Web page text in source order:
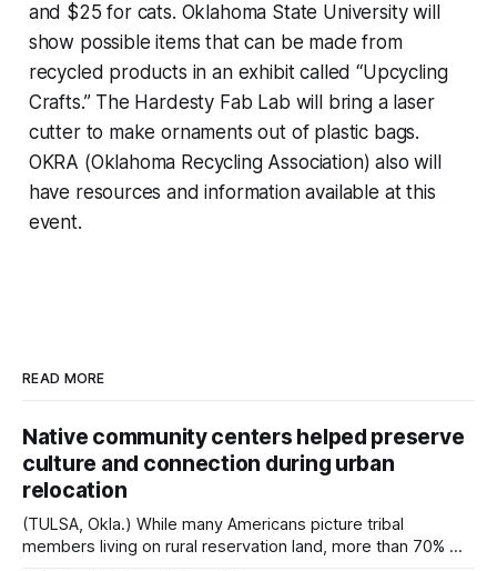
and $25 for cats. Oklahoma State University will
show possible items that can be made from
recycled products in an exhibit called “Upcycling
Crafts.” The Hardesty Fab Lab will bring a laser
cutter to make ornaments out of plastic bags.
OKRA (Oklahoma Recycling Association) also will
have resources and information available at this
event.
READ MORE
Native community centers helped preserve
culture and connection during urban
relocation
(TULSA, Okla.) While many Americans picture tribal
members living on rural reservation land, more than 70% of